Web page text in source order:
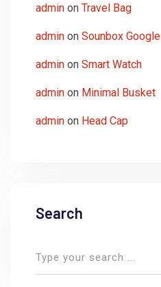
admin on Travel Bag
admin on Sounbox Google
admin on Smart Watch
admin on Minimal Busket
admin on Head Cap
Search